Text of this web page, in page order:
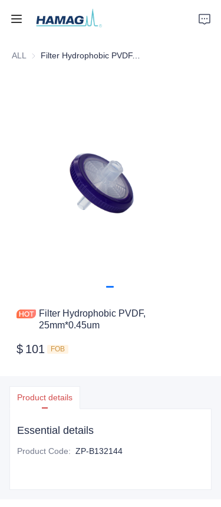
ALL Filter Hydrophobic PVDF, 25mm*0.45um
Filter Hydrophobic PVDF,
25mm*0.45um
$ 101 FOB
Product details
Essential details
Product Code: ZP-B132144
Home